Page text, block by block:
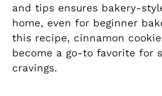
and tips ensures bakery-
home, even for beginner
this recipe, cinnamon
become a go-to favorite for
cravings.